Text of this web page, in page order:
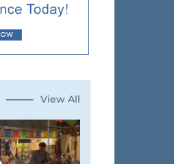
View All